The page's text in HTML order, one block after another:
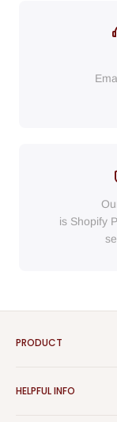
is Shopify
PRODUCT
Furniture
HELPFUL INFO